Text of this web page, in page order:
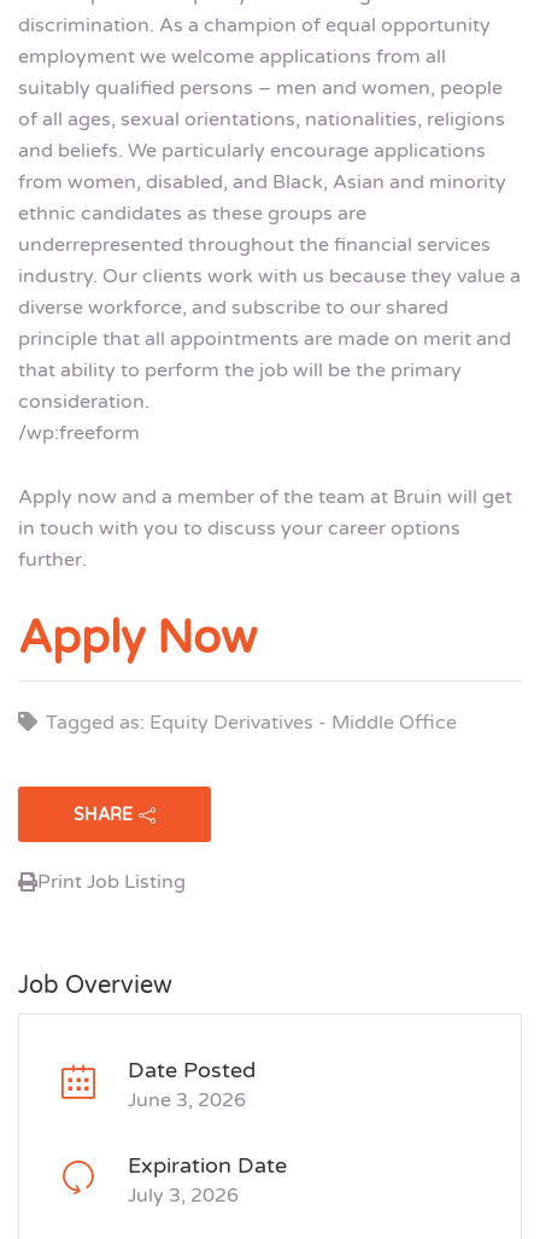
discrimination. As a champion of equal opportunity
employment we welcome applications from all
suitably qualified persons – men and women, people
of all ages, sexual orientations, nationalities, religions
and beliefs. We particularly encourage applications
from women, disabled, and Black, Asian and minority
ethnic candidates as these groups are
underrepresented throughout the financial services
industry. Our clients work with us because they value a
diverse workforce, and subscribe to our shared
principle that all appointments are made on merit and
that ability to perform the job will be the primary
consideration.
/wp:freeform
Apply now and a member of the team at Bruin will get
in touch with you to discuss your career options
further.
Apply Now
Tagged as: Equity Derivatives - Middle Office
SHARE
Print Job Listing
Job Overview
Date Posted
June 3, 2026
Expiration Date
July 3, 2026